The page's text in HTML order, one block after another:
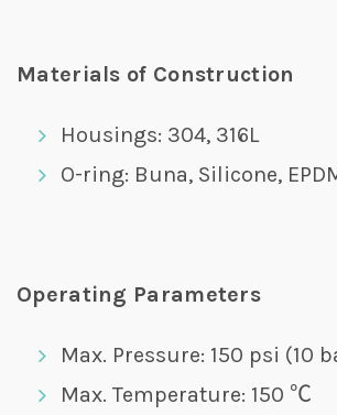
Materials of Construction
Housings: 304, 316L
O-ring: Buna, Silicone,
Operating Parameters
Max. Pressure: 150 psi (10
Max. Temperature: 150 ℃